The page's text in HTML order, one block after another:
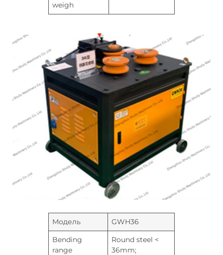
weigh
Модель
GWH36
Bending
range
Round steel <
36mm;